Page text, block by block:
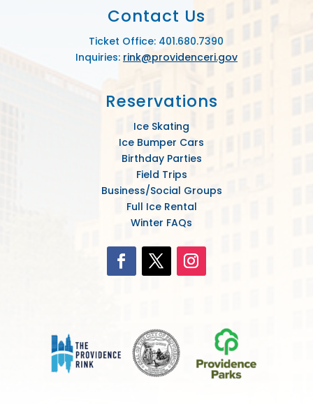
Contact Us
Ticket Office: 401.680.7390
Inquiries: rink@providenceri.gov
Reservations
Ice Skating
Ice Bumper Cars
Birthday Parties
Field Trips
Business/Social Groups
Full Ice Rental
Winter FAQs